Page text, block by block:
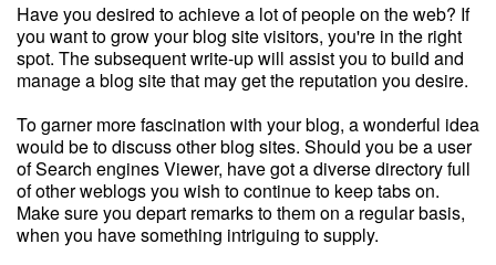
Have you desired to achieve a lot of people on the web? If
you want to grow your blog site visitors, you're in the right
spot. The subsequent write-up will assist you to build and
manage a blog site that may get the reputation you desire.
To garner more fascination with your blog, a wonderful idea
would be to discuss other blog sites. Should you be a user
of Search engines Viewer, have got a diverse directory full
of other weblogs you wish to continue to keep tabs on.
Make sure you depart remarks to them on a regular basis,
when you have something intriguing to supply.